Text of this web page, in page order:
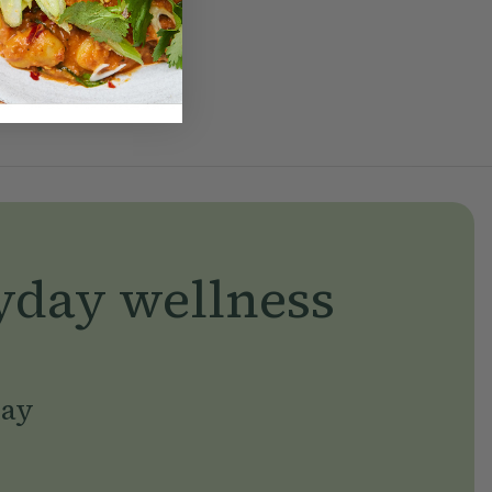
wellness